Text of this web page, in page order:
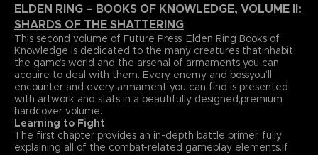
ELDEN RING – BOOKS OF KNOWLEDGE, VOLUME II:
SHARDS OF THE SHATTERING
This second volume of Future Press’ Elden Ring Books of
Knowledge is dedicated to the many creatures thatinhabit
the game’s world and the arsenal of armaments you can
acquire to deal with them. Every enemy and bossyou’ll
encounter and every armament you can find is presented
with artwork and stats in a beautifully designed,premium
hardcover volume.
Learning to Fight
The first chapter provides an in-depth battle primer, fully
explaining all of the combat-related gameplay elements.If